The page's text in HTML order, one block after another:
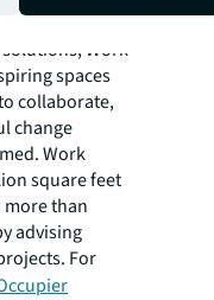
environment.
Work
spaces
collaborate,
change
Work
square feet
more than
advising
For